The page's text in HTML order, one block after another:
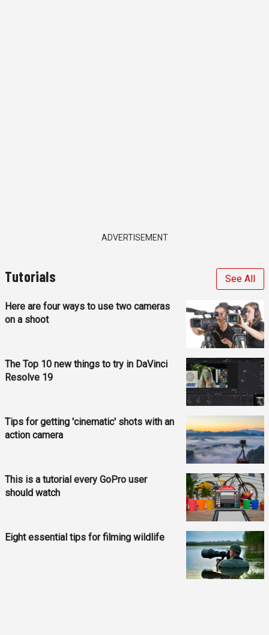
ADVERTISEMENT
Tutorials See All
Here are four ways to use two cameras
on a shoot
The Top 10 new things to try in DaVinci
Resolve 19
Tips for getting 'cinematic' shots with an
action camera
This is a tutorial every GoPro user
should watch
Eight essential tips for filming wildlife